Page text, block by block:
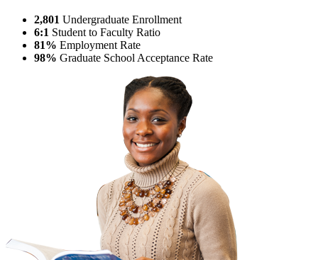
2,801 Undergraduate Enrollment
6:1 Student to Faculty Ratio
81% Employment Rate
98% Graduate School Acceptance Rate